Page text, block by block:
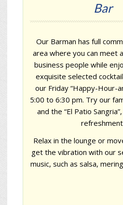
Bar
Our Barman has full
area where you can meet
business people while
exquisite selected
our Friday “Happy-Hour-
5:00 to 6:30 pm. Try our
and the “El Patio Sangria”
Relax in the lounge or
get the vibration with our
music, such as salsa,